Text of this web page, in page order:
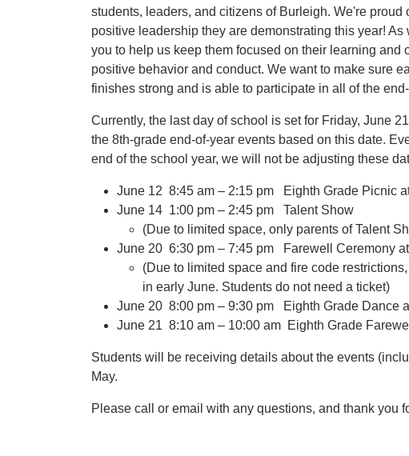
students, leaders, and citizens of Burleigh. We're proud
positive leadership they are demonstrating this year!
you to help us keep them focused on their learning
positive behavior and conduct. We want to make sure
finishes strong and is able to participate in all of the
Currently, the last day of school is set for Friday, June
the 8th-grade end-of-year events based on this date.
end of the school year, we will not be adjusting these
June 12 8:45 am – 2:15 pm Eighth Grade Picnic
June 14 1:00 pm – 2:45 pm Talent Show
(Due to limited space, only parents of Talent
June 20 6:30 pm – 7:45 pm Farewell Ceremony
(Due to limited space and fire code
in early June. Students do not need a ticket)
June 20 8:00 pm – 9:30 pm Eighth Grade Dance
June 21 8:10 am – 10:00 am Eighth Grade
Students will be receiving details about the events
May.
Please call or email with any questions, and thank you